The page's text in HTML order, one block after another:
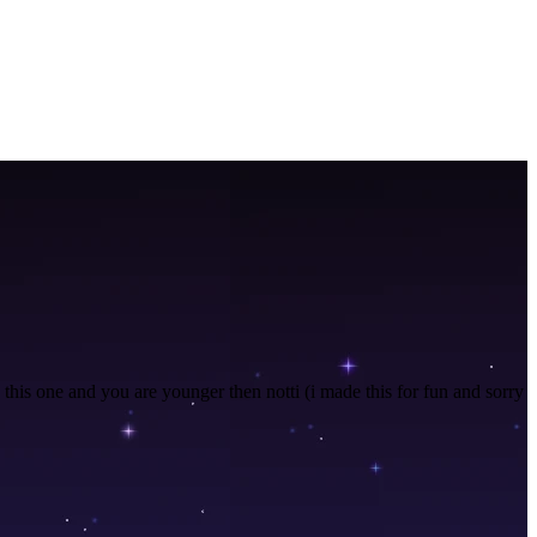
one and you are younger then notti (i made this for fun and sorry